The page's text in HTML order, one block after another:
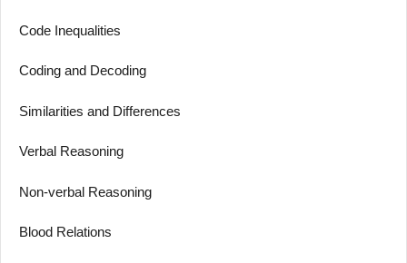
Code Inequalities
Coding and Decoding
Similarities and Differences
Verbal Reasoning
Non-verbal Reasoning
Blood Relations